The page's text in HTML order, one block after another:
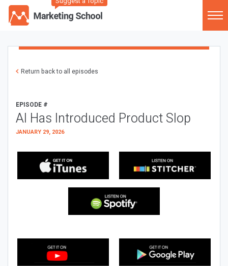
Return back to all episodes
EPISODE #
AI Has Introduced Product Slop
JANUARY 29, 2026